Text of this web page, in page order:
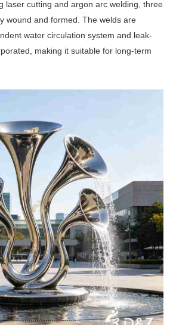
laser cutting and argon arc welding, three
wound and formed. The welds are
water circulation system and leak-
making it suitable for long-term